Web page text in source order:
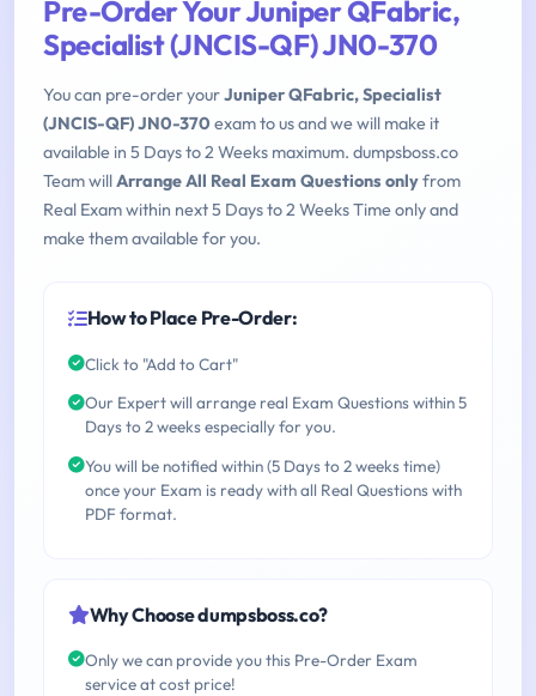
Pre-Order Your Juniper QFabric,
Specialist (JNCIS-QF) JN0-370
You can pre-order yourJuniper QFabric, Specialist
(JNCIS-QF) JN0-370 exam to us and we will make it
available in 5 Days to 2 Weeks maximum. dumpsboss.co
Team willArrange All Real Exam Questions onlyfrom
Real Exam within next 5 Days to 2 Weeks Time only and
make them available for you.
How to Place Pre-Order:
Click to "Add to Cart"
Our Expert will arrange real Exam Questions within 5
Days to 2 weeks especially for you.
You will be notified within (5 Days to 2 weeks time)
once your Exam is ready with all Real Questions with
PDF format.
Why Choose dumpsboss.co?
Only we can provide you this Pre-Order Exam
service at cost price!